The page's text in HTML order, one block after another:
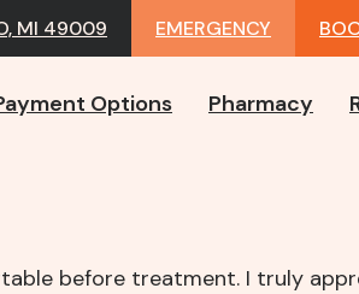
MI 49009 EMERGENCY
Options Pharmacy
before treatment. I truly